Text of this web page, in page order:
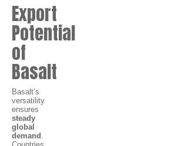
Export
Potential
of
Basalt
Basalt’s
versatility
ensures
steady
global
demand .